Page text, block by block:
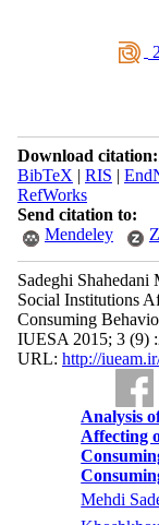
Download citation:
BibTeX | RIS |
RefWorks
Send citation to:
Mendeley
Sadeghi
Social Institutions
Consuming
IUESA 2015; 3 (9)
URL: http://
Analysis
Affecting
Mehdi